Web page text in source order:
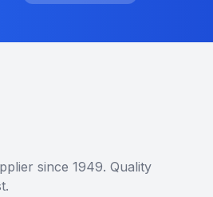
since 1949. Quality